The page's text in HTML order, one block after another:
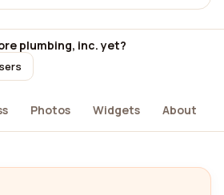
plumbing, inc. yet?
Photos Widgets About